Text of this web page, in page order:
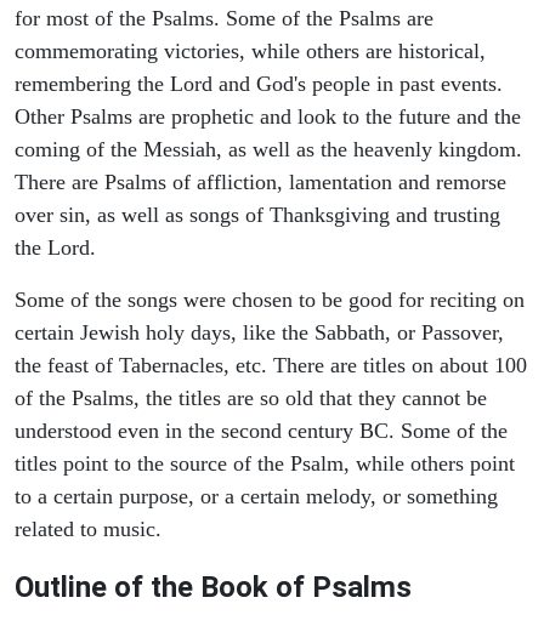
for most of the Psalms. Some of the Psalms are
commemorating victories, while others are historical,
remembering the Lord and God's people in past events.
Other Psalms are prophetic and look to the future and the
coming of the Messiah, as well as the heavenly kingdom.
There are Psalms of affliction, lamentation and remorse
over sin, as well as songs of Thanksgiving and trusting
the Lord.
Some of the songs were chosen to be good for reciting on
certain Jewish holy days, like the Sabbath, or Passover,
the feast of Tabernacles, etc. There are titles on about 100
of the Psalms, the titles are so old that they cannot be
understood even in the second century BC. Some of the
titles point to the source of the Psalm, while others point
to a certain purpose, or a certain melody, or something
related to music.
Outline of the Book of Psalms